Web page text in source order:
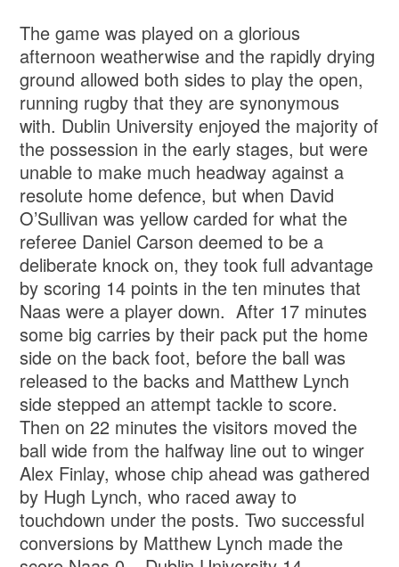
The game was played on a glorious
afternoon weatherwise and the rapidly drying
ground allowed both sides to play the open,
running rugby that they are synonymous
with. Dublin University enjoyed the majority of
the possession in the early stages, but were
unable to make much headway against a
resolute home defence, but when David
O’Sullivan was yellow carded for what the
referee Daniel Carson deemed to be a
deliberate knock on, they took full advantage
by scoring 14 points in the ten minutes that
Naas were a player down. After 17 minutes
some big carries by their pack put the home
side on the back foot, before the ball was
released to the backs and Matthew Lynch
side stepped an attempt tackle to score.
Then on 22 minutes the visitors moved the
ball wide from the halfway line out to winger
Alex Finlay, whose chip ahead was gathered
by Hugh Lynch, who raced away to
touchdown under the posts. Two successful
conversions by Matthew Lynch made the